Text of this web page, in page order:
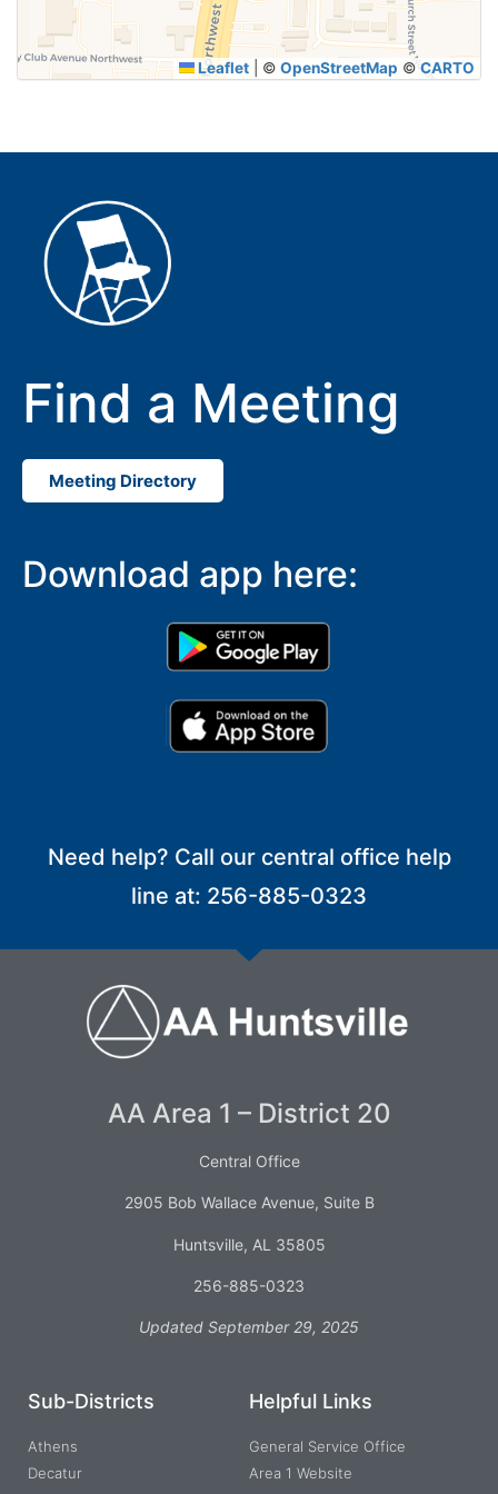
Leaflet © OpenStreetMap © CARTO
Find a Meeting
Meeting Directory
Download app here:
Need help? Call our central office help
line at: 256-885-0323
AA Area 1 – District 20
Central Office
2905 Bob Wallace Avenue, Suite B
Huntsville, AL 35805
256-885-0323
Updated September 29, 2025
Sub-Districts
Athens
Decatur
Helpful Links
General Service Office
Area 1 Website